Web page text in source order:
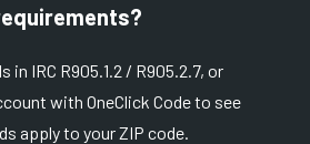
in IRC R905.1.2 / R905.2.7, or
with OneClick Code to see
apply to your ZIP code.